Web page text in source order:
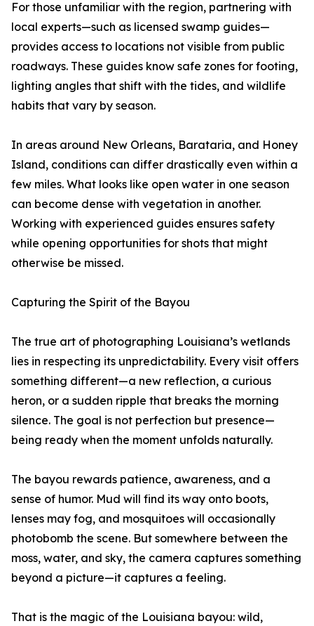
For those unfamiliar with the region, partnering with
local experts—such as licensed swamp guides—
provides access to locations not visible from public
roadways. These guides know safe zones for footing,
lighting angles that shift with the tides, and wildlife
habits that vary by season.
In areas around New Orleans, Barataria, and Honey
Island, conditions can differ drastically even within a
few miles. What looks like open water in one season
can become dense with vegetation in another.
Working with experienced guides ensures safety
while opening opportunities for shots that might
otherwise be missed.
Capturing the Spirit of the Bayou
The true art of photographing Louisiana’s wetlands
lies in respecting its unpredictability. Every visit offers
something different—a new reflection, a curious
heron, or a sudden ripple that breaks the morning
silence. The goal is not perfection but presence—
being ready when the moment unfolds naturally.
The bayou rewards patience, awareness, and a
sense of humor. Mud will find its way onto boots,
lenses may fog, and mosquitoes will occasionally
photobomb the scene. But somewhere between the
moss, water, and sky, the camera captures something
beyond a picture—it captures a feeling.
That is the magic of the Louisiana bayou: wild,